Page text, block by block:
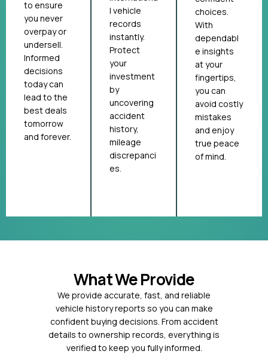
to ensure
you never
overpay or
undersell.
Informed
decisions
today can
lead to the
best deals
tomorrow
and forever.
l vehicle
records
instantly.
Protect
your
investment
by
uncovering
accident
history,
mileage
discrepanci
es.
choices.
With
dependabl
e insights
at your
fingertips,
you can
avoid costly
mistakes
and enjoy
true peace
of mind.
What We Provide
We provide accurate, fast, and reliable
vehicle history reports so you can make
confident buying decisions. From accident
details to ownership records, everything is
verified to keep you fully informed.